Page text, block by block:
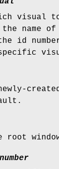
visual
name
id
root
number